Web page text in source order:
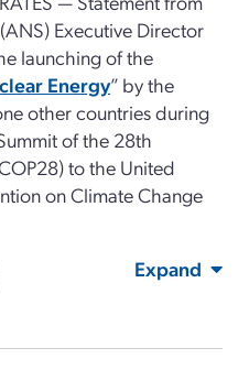
Executive Director
launching of the
Energy” by the
other countries during
of the 28th
to the United
on Climate Change
Expand